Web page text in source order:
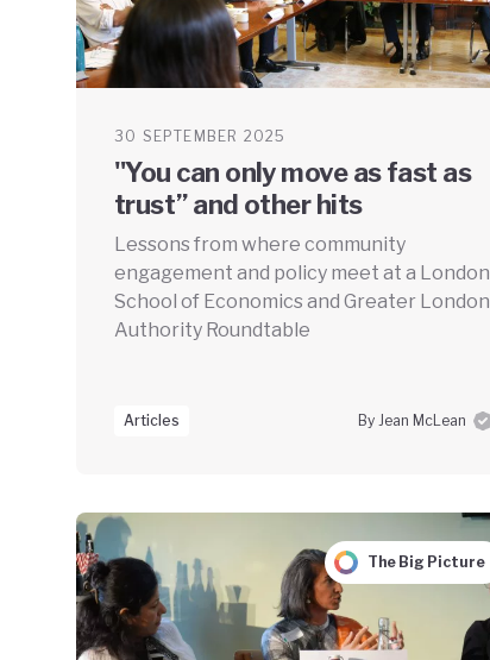
30 SEPTEMBER 2025
"You can only move as fast as
trust” and other hits
Lessons from where community
engagement and policy meet at a London
School of Economics and Greater London
Authority Roundtable
Articles By Jean McLean
The Big Picture